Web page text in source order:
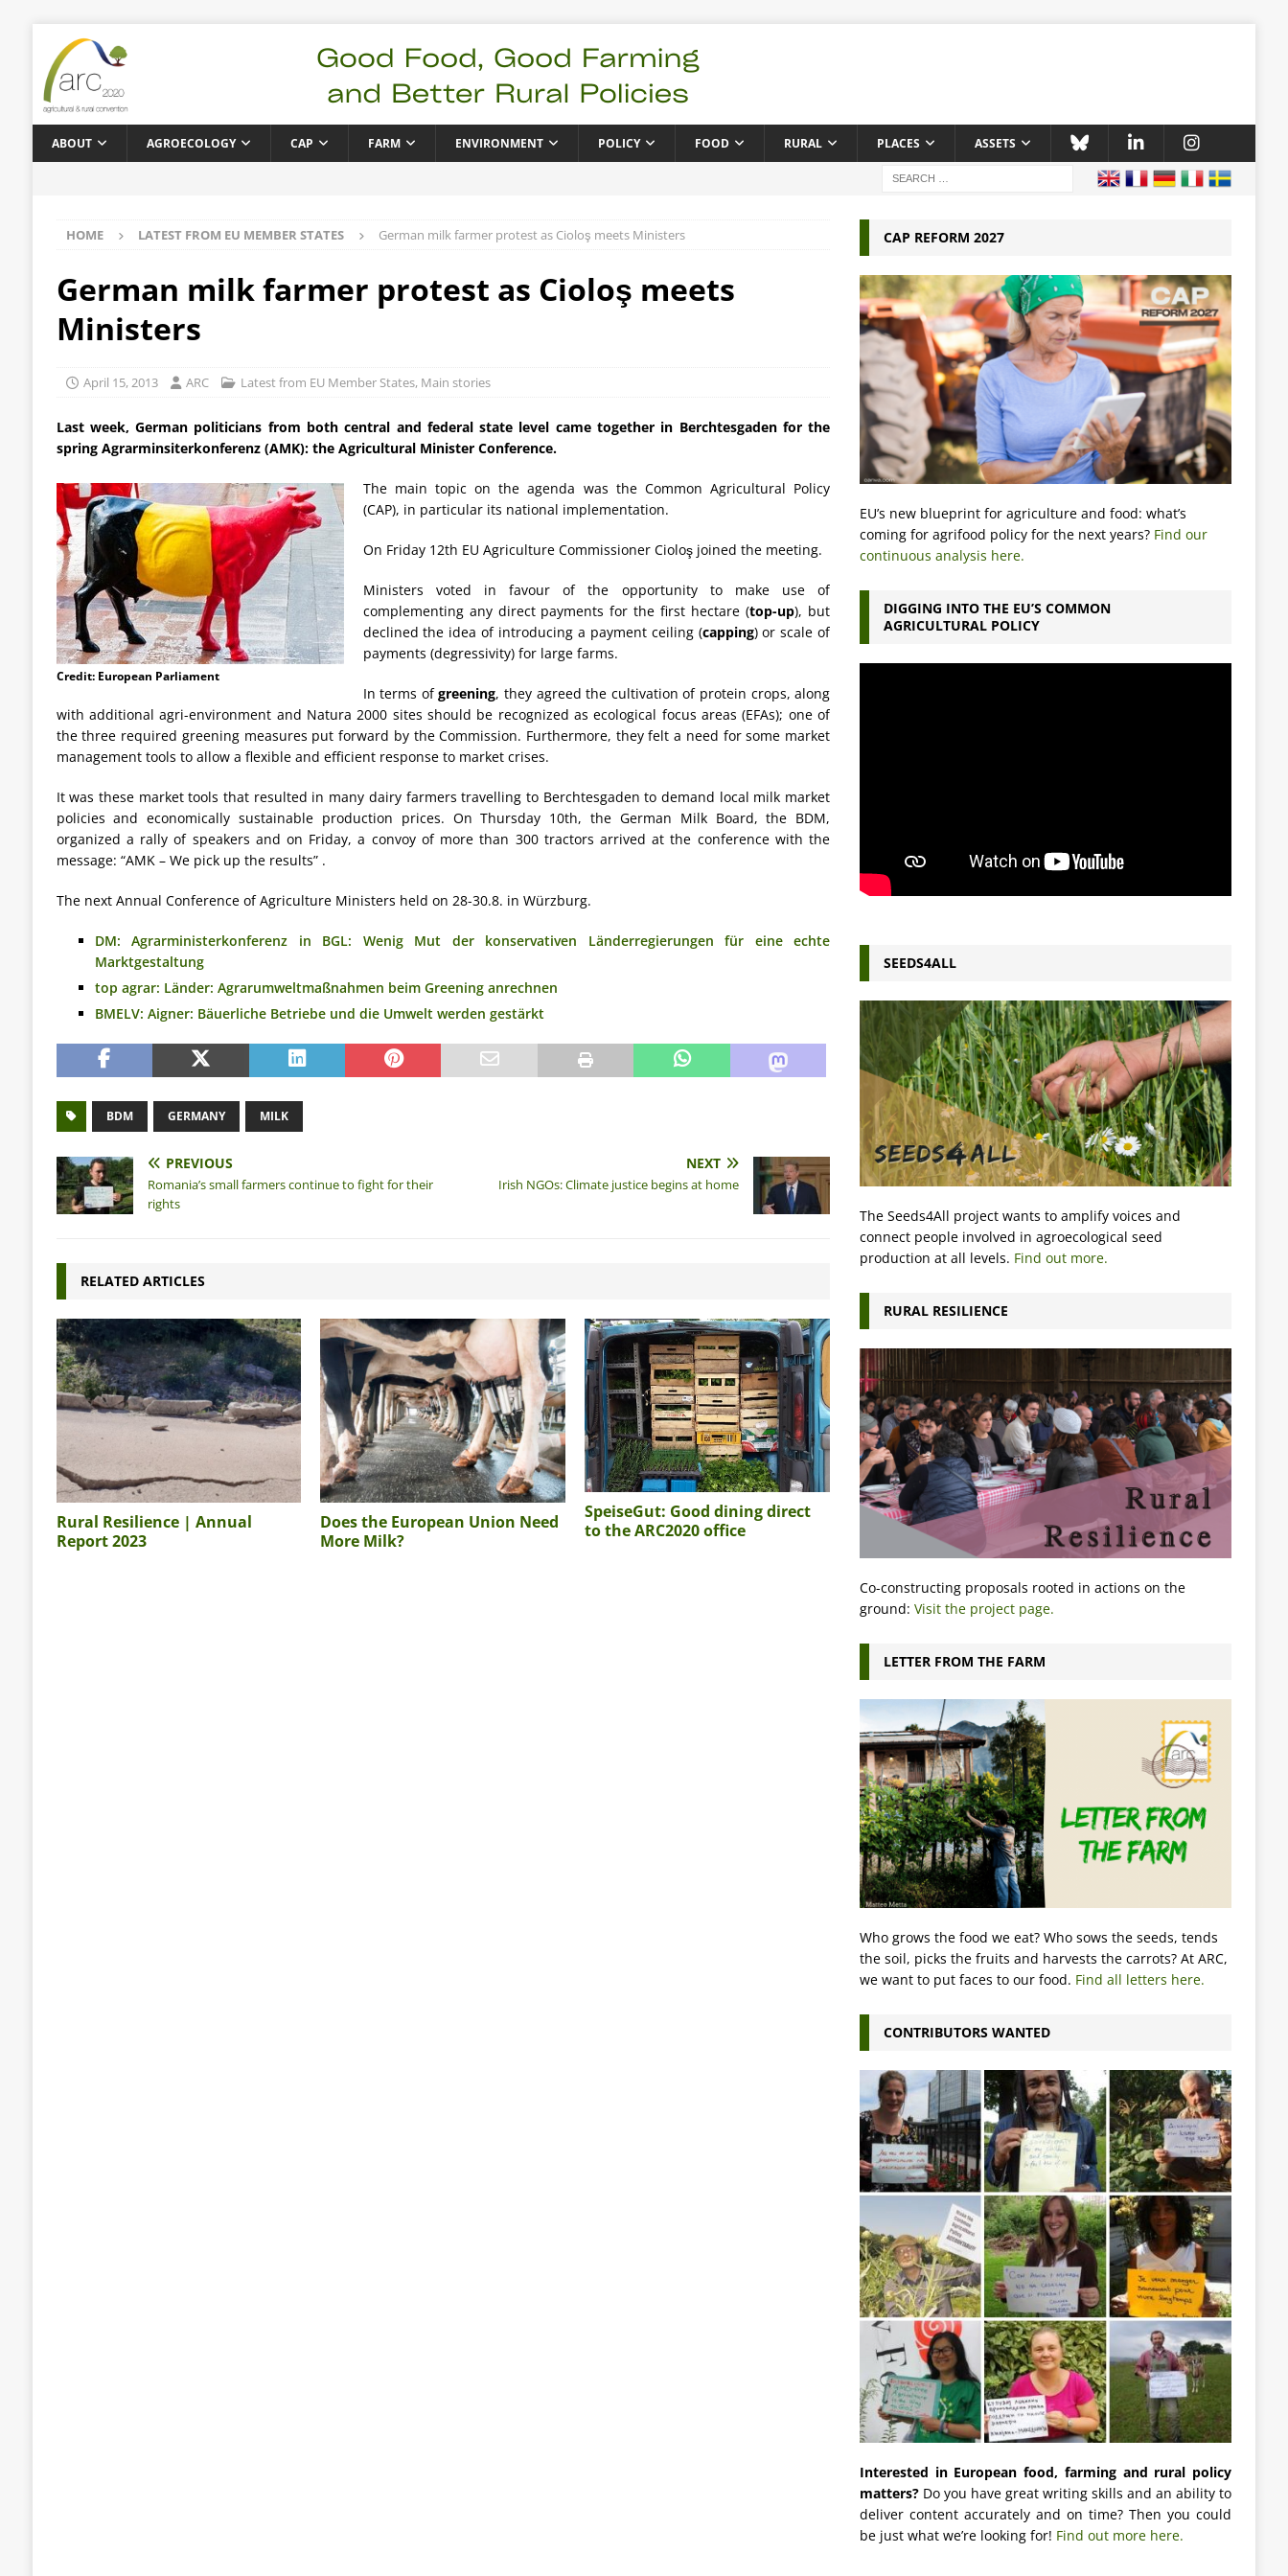
ABOUT AGROECOLOGY CAP FARM ENVIRONMENT POLICY FOOD RURAL PLACES ASSETS
HOME LATEST FROM EU MEMBER STATES German milk farmer protest as Cioloş meets Ministers
German milk farmer protest as Cioloş meets
Ministers
April 15, 2013 ARC Latest from EU Member States, Main stories
Last week, German politicians from both central and federal state level came together in Berchtesgaden for the
spring Agrarminsiterkonferenz (AMK): the Agricultural Minister Conference.
Credit: European Parliament
The main topic on the agenda was the Common Agricultural Policy
(CAP), in particular its national implementation.
On Friday 12th EU Agriculture Commissioner Cioloş joined the meeting.
Ministers voted in favour of the opportunity to make use of
complementing any direct payments for the first hectare (top-up), but
declined the idea of introducing a payment ceiling (capping) or scale of
payments (degressivity) for large farms.
In terms ofgreening, they agreed the cultivation of protein crops, along
with additional agri-environment and Natura 2000 sites should be recognized as ecological focus areas (EFAs); one of
the three required greening measures put forward by the Commission. Furthermore, they felt a need for some market
management tools to allow a flexible and efficient response to market crises.
It was these market tools that resulted in many dairy farmers travelling to Berchtesgaden to demand local milk market
policies and economically sustainable production prices. On Thursday 10th, the German Milk Board, the BDM,
organized a rally of speakers and on Friday, a convoy of more than 300 tractors arrived at the conference with the
message: “AMK – We pick up the results” .
The next Annual Conference of Agriculture Ministers held on 28-30.8. in Würzburg.
DM: Agrarministerkonferenz in BGL: Wenig Mut der konservativen Länderregierungen für eine echte
Marktgestaltung
top agrar: Länder: Agrarumweltmaßnahmen beim Greening anrechnen
BMELV: Aigner: Bäuerliche Betriebe und die Umwelt werden gestärkt
BDM GERMANY MILK
PREVIOUS
Romania’s small farmers continue to fight for their
rights
NEXT
Irish NGOs: Climate justice begins at home
RELATED ARTICLES
Rural Resilience | Annual
Report 2023
Does the European Union Need
More Milk?
SpeiseGut: Good dining direct
to the ARC2020 office
CAP REFORM 2027
EU’s new blueprint for agriculture and food: what’s
coming for agrifood policy for the next years? Find our
continuous analysis here.
DIGGING INTO THE EU’S COMMON
AGRICULTURAL POLICY
SEEDS4ALL
The Seeds4All project wants to amplify voices and
connect people involved in agroecological seed
production at all levels. Find out more.
RURAL RESILIENCE
Co-constructing proposals rooted in actions on the
ground: Visit the project page.
LETTER FROM THE FARM
Who grows the food we eat? Who sows the seeds, tends
the soil, picks the fruits and harvests the carrots? At ARC,
we want to put faces to our food. Find all letters here.
CONTRIBUTORS WANTED
Interested in European food, farming and rural policy
matters?Do you have great writing skills and an ability to
deliver content accurately and on time? Then you could
be just what we’re looking for! Find out more here.